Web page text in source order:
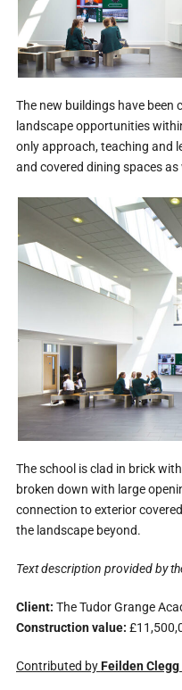
The new buildings have been
landscape opportunities
only approach, teaching and
and covered dining spaces
The school is clad in brick
broken down with large
connection to exterior
the landscape beyond.
Text description provided by
Client: The Tudor Grange
Construction value:
Contributed byFeilden